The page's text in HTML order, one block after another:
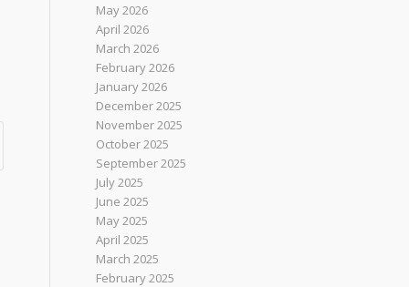
May 2026
April 2026
March 2026
February 2026
January 2026
December 2025
November 2025
October 2025
September 2025
July 2025
June 2025
May 2025
April 2025
March 2025
February 2025